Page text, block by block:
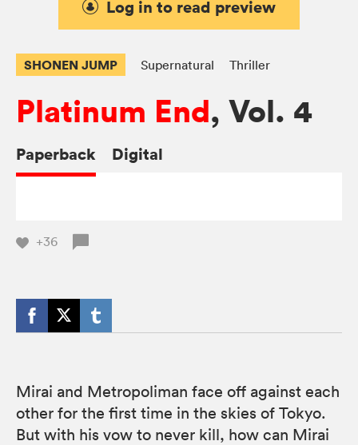
Log in to read preview
SHONEN JUMP Supernatural Thriller
Platinum End, Vol. 4
Paperback Digital
+36
Mirai and Metropoliman face off against each
other for the first time in the skies of Tokyo.
But with his vow to never kill, how can Mirai